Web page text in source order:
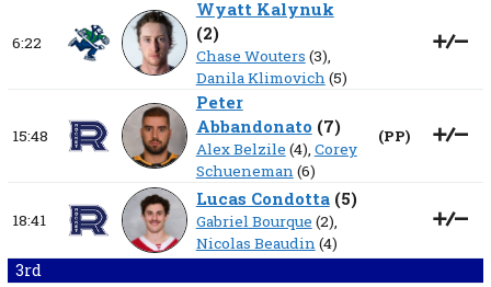
6:22
Wyatt Kalynuk
(2)
Chase Wouters (3),
Danila Klimovich(5)
15:48
Peter
Abbandonato (7)
Alex Belzile (4), Corey
Schueneman(6)
(PP)
18:41
Lucas Condotta(5)
Gabriel Bourque (2),
Nicolas Beaudin(4)
3rd